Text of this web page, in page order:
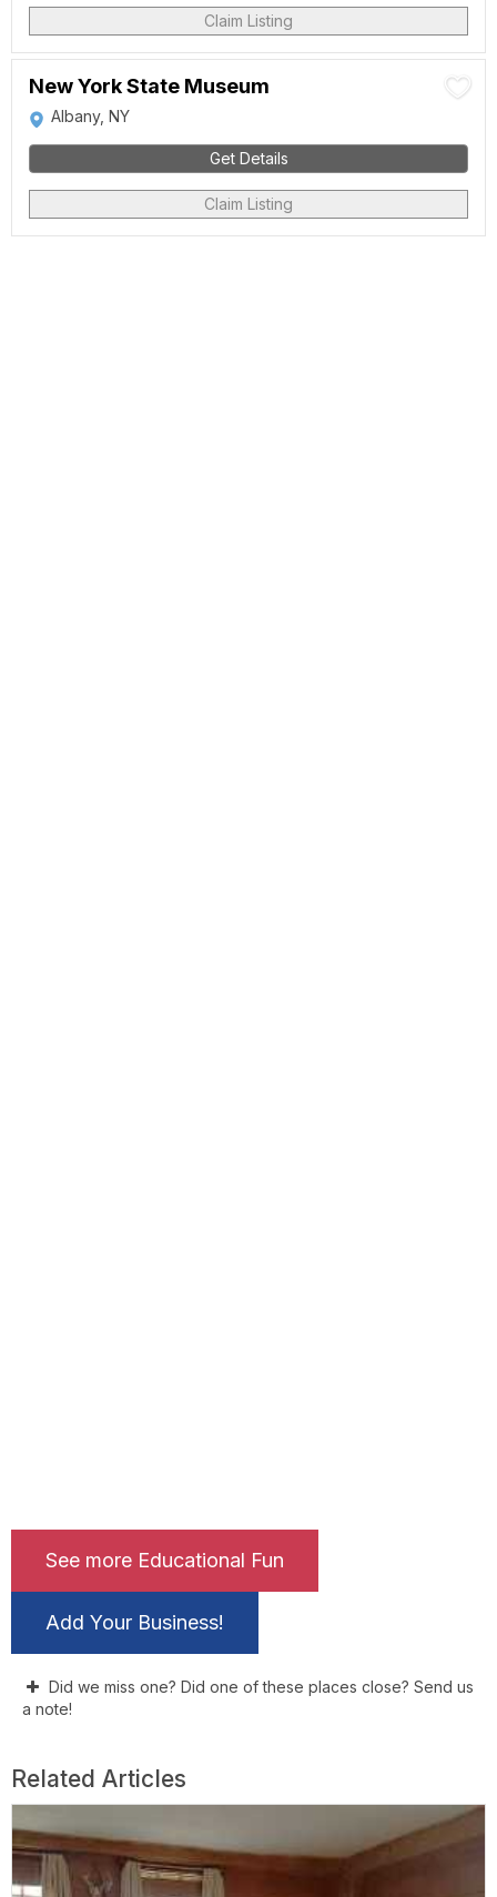
Claim Listing
New York State Museum
Albany, NY
Get Details
Claim Listing
See more Educational Fun
Add Your Business!
Did we miss one? Did one of these places close? Send us
a note!
Related Articles